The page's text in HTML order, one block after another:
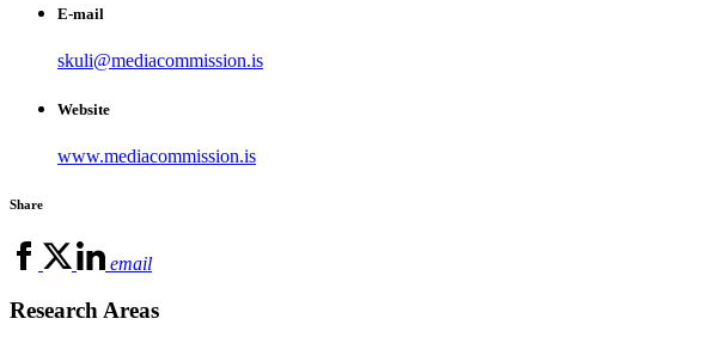
E-mail
skuli@mediacommission.is
Website
www.mediacommission.is
Share
email
Research Areas